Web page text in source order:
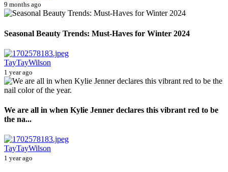
9 months ago
Seasonal Beauty Trends: Must-Haves for Winter 2024
TayTayWilson
1 year ago
We are all in when Kylie Jenner declares this vibrant red to be
the na...
TayTayWilson
1 year ago